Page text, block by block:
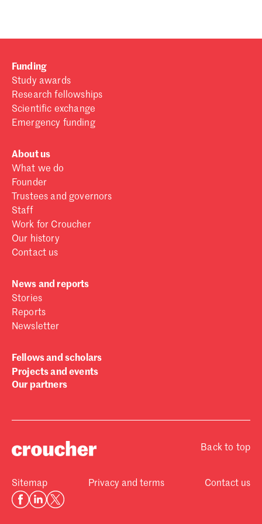
Funding
Study awards
Research fellowships
Scientific exchange
Emergency funding
About us
What we do
Founder
Trustees and governors
Staff
Work for Croucher
Our history
Contact us
News and reports
Stories
Reports
Newsletter
Fellows and scholars
Projects and events
Our partners
Back to top
Sitemap Privacy and terms Contact us